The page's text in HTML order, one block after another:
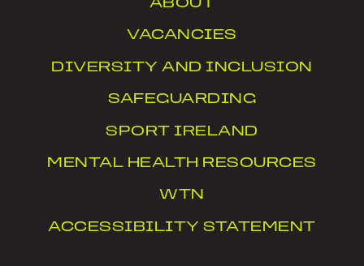
ABOUT
VACANCIES
DIVERSITY AND INCLUSION
SAFEGUARDING
SPORT IRELAND
MENTAL HEALTH RESOURCES
WTN
ACCESSIBILITY STATEMENT